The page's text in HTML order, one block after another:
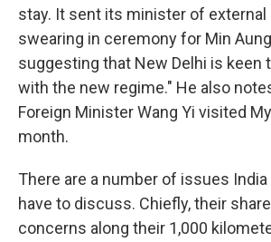
stay. It sent its minister of
swearing in ceremony for Min
suggesting that New Delhi is keen
with the new regime." He also
Foreign Minister Wang Yi visited
month.
There are a number of issues
have to discuss. Chiefly, their
concerns along their 1,000